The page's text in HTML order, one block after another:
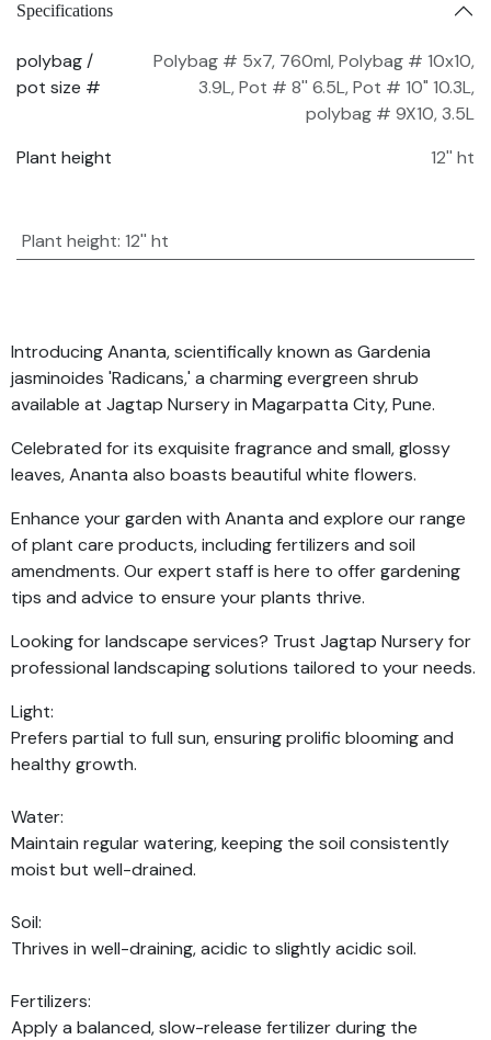
Specifications
polybag /
pot size #
Polybag # 5x7, 760ml,Polybag # 10x10,
3.9L,Pot # 8'' 6.5L,Pot # 10" 10.3L,
polybag # 9X10, 3.5L
Plant height
12'' ht
Plant height: 12'' ht
Introducing Ananta, scientifically known as Gardenia
jasminoides 'Radicans,' a charming evergreen shrub
available at Jagtap Nursery in Magarpatta City, Pune.
Celebrated for its exquisite fragrance and small, glossy
leaves, Ananta also boasts beautiful white flowers.
Enhance your garden with Ananta and explore our range
of plant care products, including fertilizers and soil
amendments. Our expert staff is here to offer gardening
tips and advice to ensure your plants thrive.
Looking for landscape services? Trust Jagtap Nursery for
professional landscaping solutions tailored to your needs.
Light:
Prefers partial to full sun, ensuring prolific blooming and
healthy growth.
Water:
Maintain regular watering, keeping the soil consistently
moist but well-drained.
Soil:
Thrives in well-draining, acidic to slightly acidic soil.
Fertilizers:
Apply a balanced, slow-release fertilizer during the